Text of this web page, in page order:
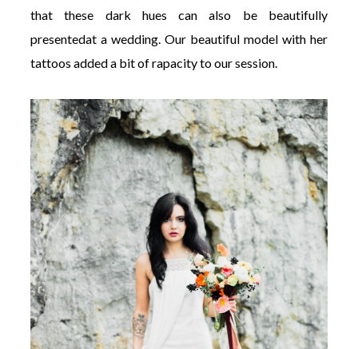
that these dark hues can also be beautifully
presentedat a wedding. Our beautiful model with her
tattoos added a bit of rapacity to our session.